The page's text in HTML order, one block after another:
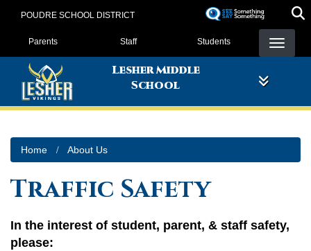
POUDRE SCHOOL DISTRICT
Landing Page Menu
Parents Staff Students
Lesher Middle
School
Home About Us
Traffic Safety
In the interest of student, parent, & staff safety,
please: